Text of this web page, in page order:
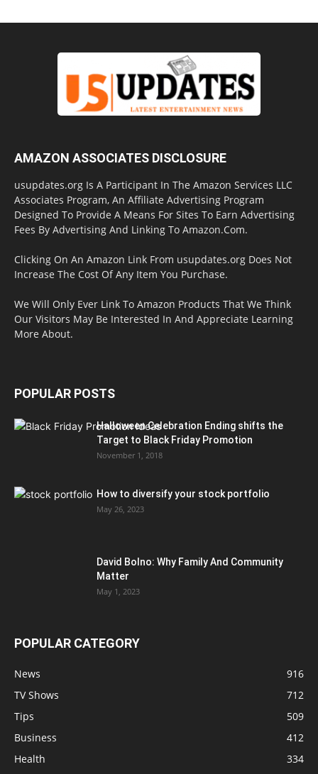
AMAZON ASSOCIATES DISCLOSURE
usupdates.org Is A Participant In The Amazon Services LLC
Associates Program, An Affiliate Advertising Program
Designed To Provide A Means For Sites To Earn Advertising
Fees By Advertising And Linking To Amazon.Com.
Clicking On An Amazon Link From usupdates.org Does Not
Increase The Cost Of Any Item You Purchase.
We Will Only Ever Link To Amazon Products That We Think
Our Visitors May Be Interested In And Appreciate Learning
More About.
POPULAR POSTS
Halloween Celebration Ending shifts the
Target to Black Friday Promotion
November 1, 2018
How to diversify your stock portfolio
May 26, 2023
David Bolno: Why Family And Community
Matter
May 1, 2023
POPULAR CATEGORY
News
916
TV Shows
712
Tips
509
Business
412
Health
334